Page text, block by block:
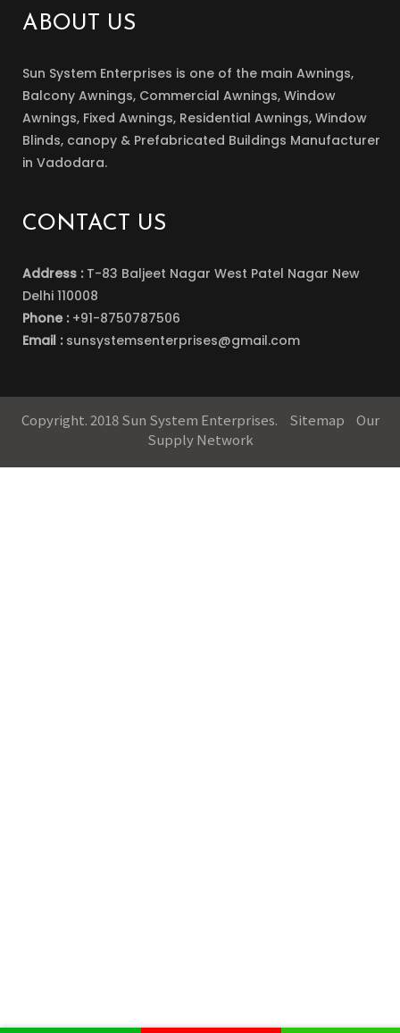
ABOUT US
Sun System Enterprises is one of the main Awnings,
Balcony Awnings, Commercial Awnings, Window
Awnings, Fixed Awnings, Residential Awnings, Window
Blinds, canopy & Prefabricated Buildings Manufacturer
in Vadodara.
CONTACT US
Address : T-83 Baljeet Nagar West Patel Nagar New
Delhi 110008
Phone : +91-8750787506
Email : sunsystemsenterprises@gmail.com
Copyright. 2018 Sun System Enterprises. Sitemap
Our
Supply Network